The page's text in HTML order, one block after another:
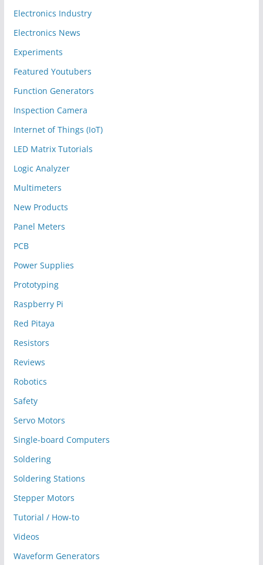
Electronics Industry
Electronics News
Experiments
Featured Youtubers
Function Generators
Inspection Camera
Internet of Things (IoT)
LED Matrix Tutorials
Logic Analyzer
Multimeters
New Products
Panel Meters
PCB
Power Supplies
Prototyping
Raspberry Pi
Red Pitaya
Resistors
Reviews
Robotics
Safety
Servo Motors
Single-board Computers
Soldering
Soldering Stations
Stepper Motors
Tutorial / How-to
Videos
Waveform Generators